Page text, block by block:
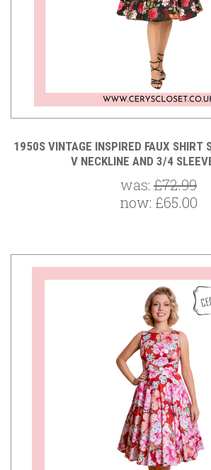
1950S VINTAGE INSPIRED FAUX SHIRT
V NECKLINE AND 3/4
was: £72.99
now: £65.00